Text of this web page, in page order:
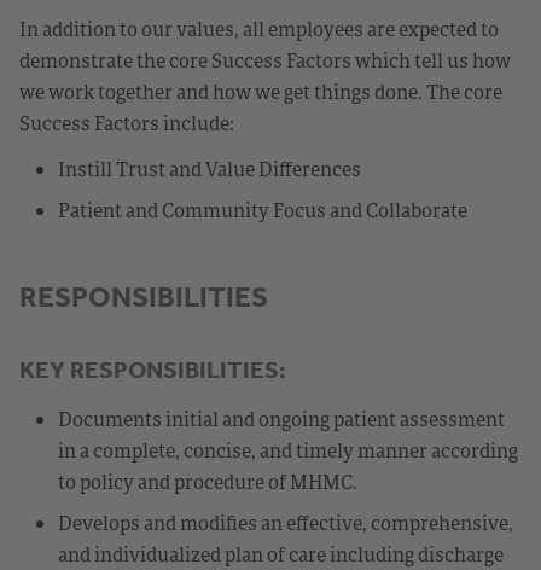
In addition to our values, all employees are expected to
demonstrate the core Success Factors which tell us how
we work together and how we get things done. The core
Success Factors include:
Instill Trust and Value Differences
Patient and Community Focus and Collaborate
RESPONSIBILITIES
KEY RESPONSIBILITIES:
Documents initial and ongoing patient assessment
in a complete, concise, and timely manner according
to policy and procedure of MHMC.
Develops and modifies an effective, comprehensive,
and individualized plan of care including discharge